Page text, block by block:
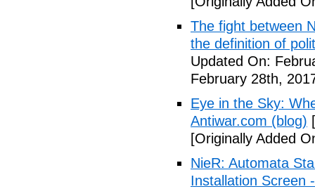
The fight between
the definition of
Updated On:
February 28th,
Eye in the Sky:
Antiwar.com (blog)
[Originally Added
NieR: Automata
Installation Screen